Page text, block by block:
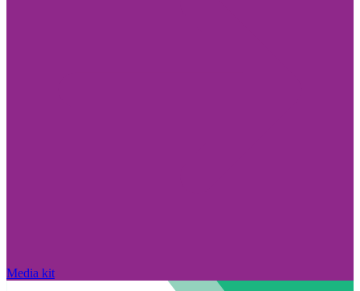
Media kit